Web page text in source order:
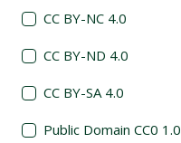
CC BY-NC 4.0
CC BY-ND 4.0
CC BY-SA 4.0
Public Domain CC0 1.0